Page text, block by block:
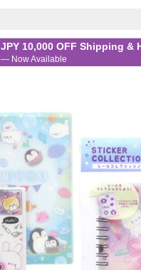
JPY 10,000 OFF Shipping &
— Now Available